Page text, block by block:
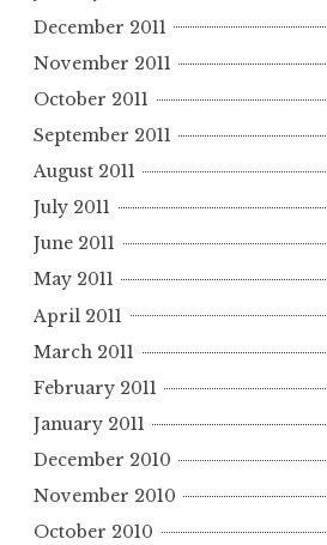
December 2011
November 2011
October 2011
September 2011
August 2011
July 2011
June 2011
May 2011
April 2011
March 2011
February 2011
January 2011
December 2010
November 2010
October 2010